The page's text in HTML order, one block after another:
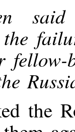
said
fellow-
the